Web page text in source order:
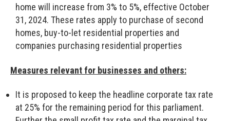
home will increase from 3% to 5%, effective October
31, 2024. These rates apply to purchase of second
homes, buy-to-let residential properties and
companies purchasing residential properties
Measures relevant for businesses and others:
It is proposed to keep the headline corporate tax rate
at 25% for the remaining period for this parliament.